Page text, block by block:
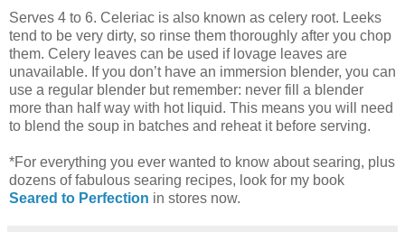
Serves 4 to 6. Celeriac is also known as celery root. Leeks
tend to be very dirty, so rinse them thoroughly after you chop
them. Celery leaves can be used if lovage leaves are
unavailable. If you don’t have an immersion blender, you can
use a regular blender but remember: never fill a blender
more than half way with hot liquid. This means you will need
to blend the soup in batches and reheat it before serving.
*For everything you ever wanted to know about searing, plus
dozens of fabulous searing recipes, look for my book
Seared to Perfection in stores now.